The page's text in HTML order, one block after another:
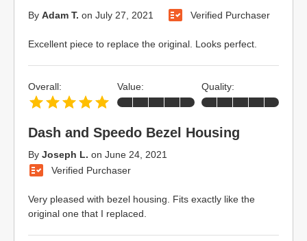
By Adam T. on July 27, 2021 Verified Purchaser
Excellent piece to replace the original. Looks perfect.
Dash and Speedo Bezel Housing
By Joseph L. on June 24, 2021
Verified Purchaser
Very pleased with bezel housing. Fits exactly like the
original one that I replaced.
Overall: Value: Quality: